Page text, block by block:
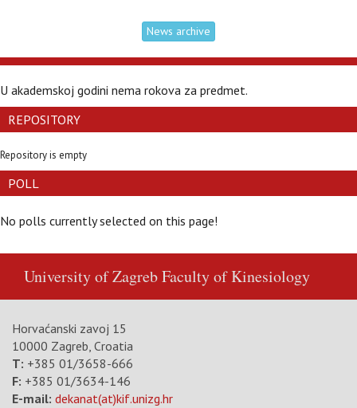
News archive
U akademskoj godini nema rokova za predmet.
REPOSITORY
Repository is empty
POLL
No polls currently selected on this page!
University of ZagrebFaculty of Kinesiology
Horvaćanski zavoj 15
10000 Zagreb, Croatia
T: +385 01/3658-666
F: +385 01/3634-146
E-mail: dekanat(at)kif.unizg.hr